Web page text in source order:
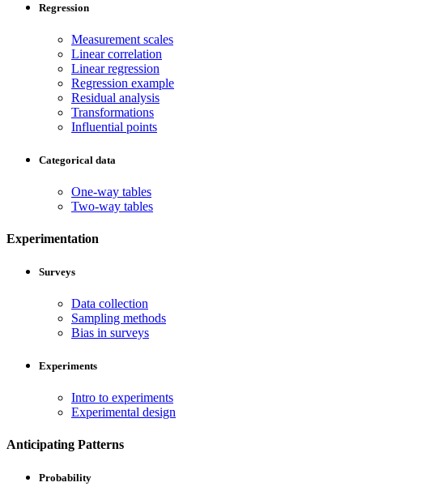
Regression
Measurement scales
Linear correlation
Linear regression
Regression example
Residual analysis
Transformations
Influential points
Categorical data
One-way tables
Two-way tables
Experimentation
Surveys
Data collection
Sampling methods
Bias in surveys
Experiments
Intro to experiments
Experimental design
Anticipating Patterns
Probability